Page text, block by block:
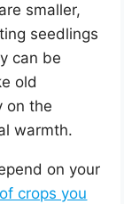
smaller,
seedlings
can be
old
on the
warmth.
on your
crops you